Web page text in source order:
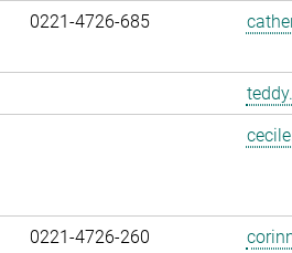
0221-4726-685
0221-4726-260